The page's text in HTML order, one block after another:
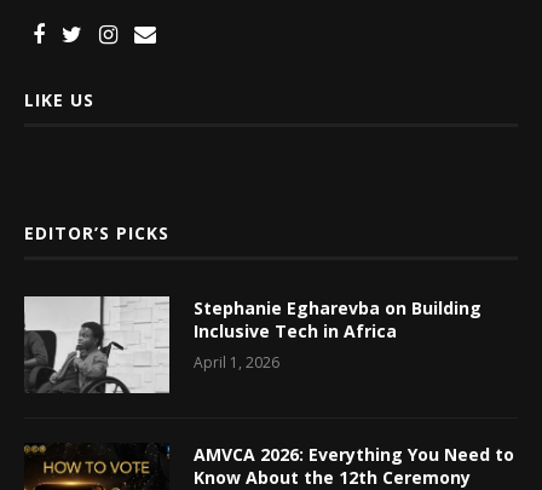
LIKE US
EDITOR’S PICKS
Stephanie Egharevba on Building
Inclusive Tech in Africa
April 1, 2026
AMVCA 2026: Everything You Need to
Know About the 12th Ceremony